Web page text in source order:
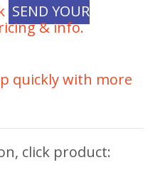
SEND YOUR
& info.
quickly with more
click product: